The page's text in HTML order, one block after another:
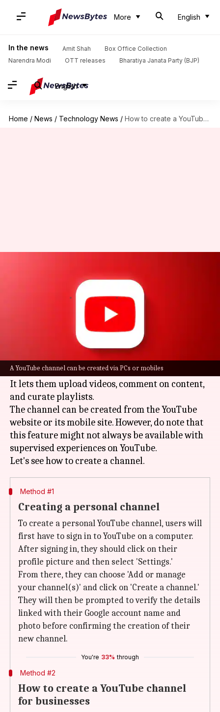
More English
In the news Amit Shah
Box Office Collection
Narendra Modi
OTT releases Bharatiya Janata Party (BJP)
English
Home / News / Technology News / How to create a YouTube channel: A step-by-step guide
A YouTube channel can be created via PCs or mobiles
channel: A step-by-step guide
Dec 24, 2024 02:23 pm
YouTubechannel is the first step for
users looking to make a public presence on the
platform.
It lets them upload videos, comment on content,
and curate playlists.
The channel can be created from the YouTube
website or its mobile site. However, do note that
this feature might not always be available with
supervised experiences on YouTube.
Method #1
Creating a personal channel
To create a personal YouTube channel, users will
first have to sign in to YouTube on a computer.
After signing in, they should click on their
profile picture and then select 'Settings.'
From there, they can choose 'Add or manage
your channel(s)' and click on 'Create a channel.'
They will then be prompted to verify the details
linked with their Google account name and
photo before confirming the creation of their
new channel.
You're 33% through
Method #2
How to create a YouTube channel
for businesses